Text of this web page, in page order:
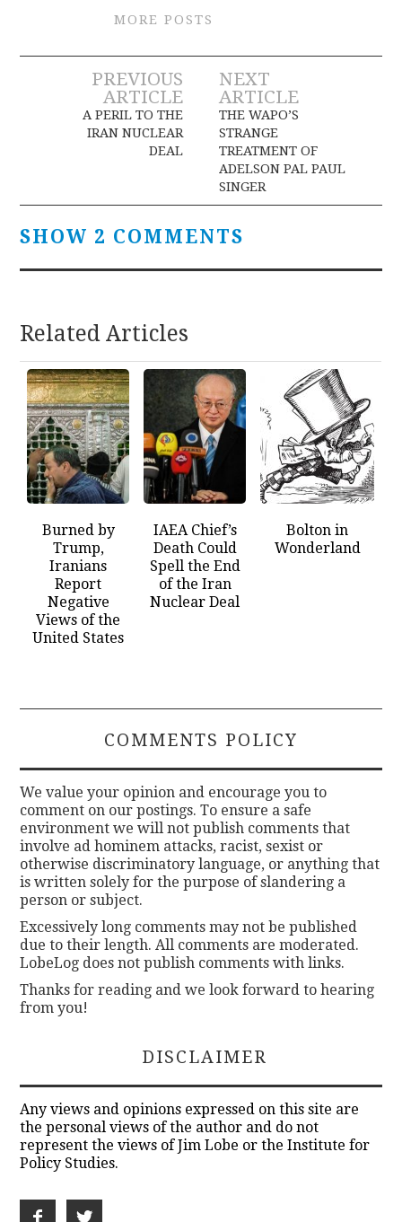
MORE POSTS
Post
navigation
PREVIOUS
ARTICLE
A PERIL TO THE
IRAN NUCLEAR
DEAL
NEXT
ARTICLE
THE WAPO’S
STRANGE
TREATMENT OF
ADELSON PAL PAUL
SINGER
SHOW 2 COMMENTS
Related Articles
Burned by
Trump,
Iranians
Report
Negative
Views of the
United States
IAEA Chief’s
Death Could
Spell the End
of the Iran
Nuclear Deal
Bolton in
Wonderland
COMMENTS POLICY
We value your opinion and encourage you to
comment on our postings. To ensure a safe
environment we will not publish comments that
involve ad hominem attacks, racist, sexist or
otherwise discriminatory language, or anything that
is written solely for the purpose of slandering a
person or subject.
Excessively long comments may not be published
due to their length. All comments are moderated.
LobeLog does not publish comments with links.
Thanks for reading and we look forward to hearing
from you!
DISCLAIMER
Any views and opinions expressed on this site are
the personal views of the author and do not
represent the views of Jim Lobe or the Institute for
Policy Studies.